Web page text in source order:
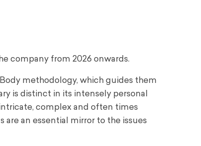
company from 2026 onwards.
methodology, which guides them
is distinct in its intensely personal
complex and often times
are an essential mirror to the issues